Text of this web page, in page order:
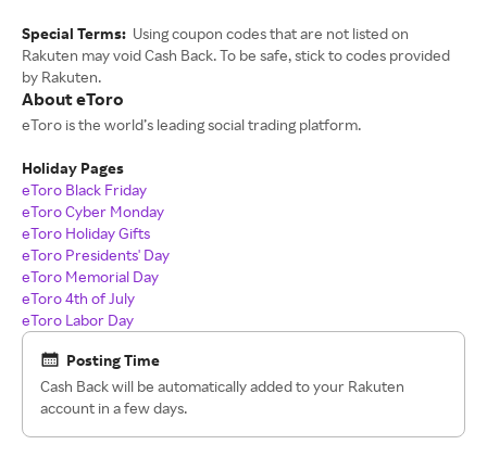
Special Terms: Using coupon codes that are not listed on
Rakuten may void Cash Back. To be safe, stick to codes provided
by Rakuten.
About eToro
eToro is the world’s leading social trading platform.
Holiday Pages
eToro Black Friday
eToro Cyber Monday
eToro Holiday Gifts
eToro Presidents' Day
eToro Memorial Day
eToro 4th of July
eToro Labor Day
Posting Time
Cash Back will be automatically added to your Rakuten
account in a few days.